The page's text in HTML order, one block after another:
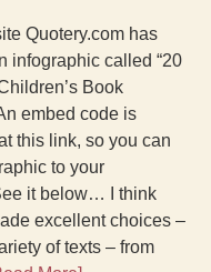
Quotery.com has
infographic called “20
Book
embed code is
this link, so you can
to your
it below… I think
excellent choices –
of texts – from